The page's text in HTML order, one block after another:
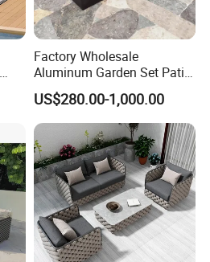
Factory Wholesale
Aluminum Garden Set Patio
Furniture Outdoor Sofa
US$280.00-1,000.00